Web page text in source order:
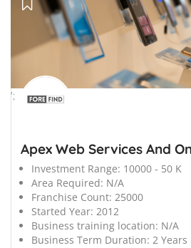
';
Apex Web Services And
Investment Range: 10000 - 50 K
Area Required: N/A
Franchise Count: 25000
Started Year: 2012
Business training location: N/A
Business Term Duration: 2 Years